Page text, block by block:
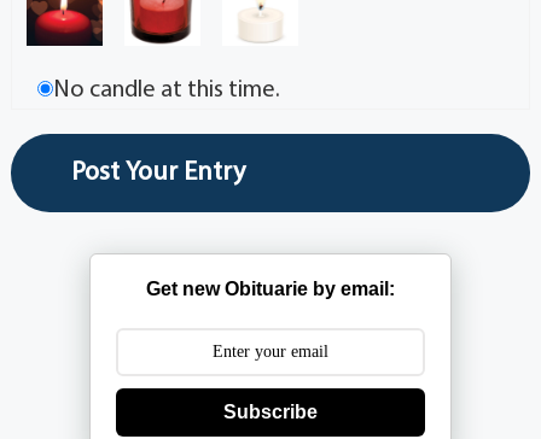
No candle at this time.
Get new Obituarie by email:
Subscribe